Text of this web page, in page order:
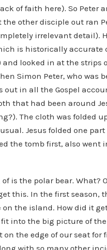
of faith here). So Peter
other disciple out ran
irrelevant detail).
is historically accurate
and looked in at the
Simon Peter, who was
out in all the Gospel
that had been around
The cloth was folded
Jesus folded one
the tomb first, also went
is the polar bear. What?
this. In the first season,
the island. How did it
into the big picture of
the edge of our seat for
with so many other